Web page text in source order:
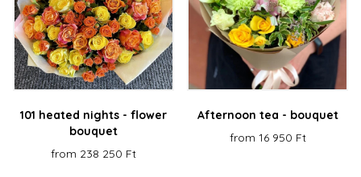
101 heated nights - flower
bouquet
from 238 250 Ft
Afternoon tea - bouquet
from 16 950 Ft